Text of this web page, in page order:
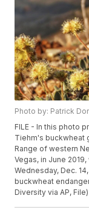
Photo by: Patrick
FILE - In this photo
Tiehm's buckwheat
Range of western
Vegas, in June
Wednesday, Dec.
buckwheat
Diversity via AP, File)